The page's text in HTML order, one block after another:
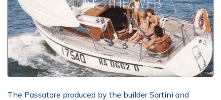
The Passatore produced by the builder Sartini and